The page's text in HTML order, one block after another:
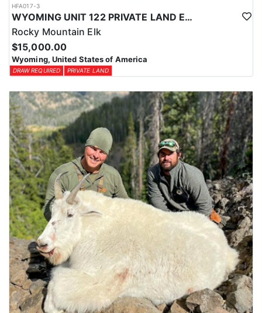
HFA017-3
WYOMING UNIT 122 PRIVATE LAND ELK HUNT
Rocky Mountain Elk
$15,000.00
Wyoming, United States of America
DRAW REQUIRED PRIVATE LAND